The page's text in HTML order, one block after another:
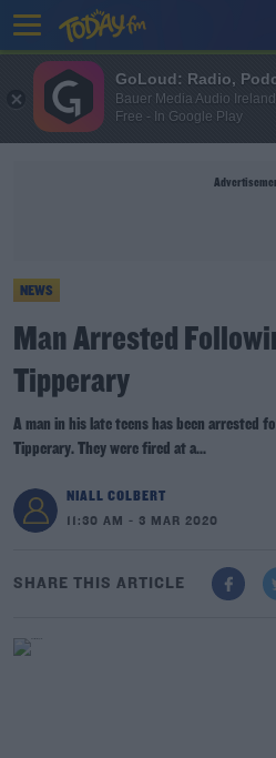
NEWS
Man Arrested
Tipperary
A man in his late teens has been arrested
Tipperary. They were fired at a...
NIALL COLBERT
11:30 AM - 3 MAR 2020
SHARE THIS ARTICLE
GoLoud: Radio,
Bauer Media Audio Ireland
Free - In Google Play